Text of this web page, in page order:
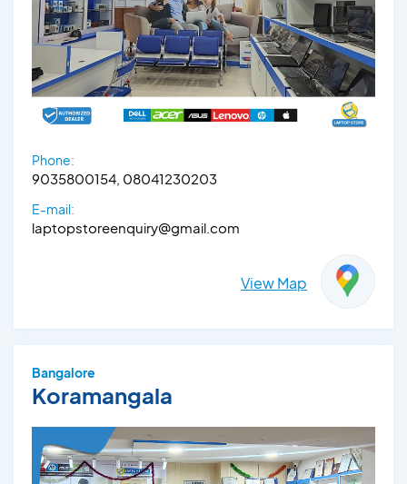
Phone:
9035800154, 08041230203
E-mail:
laptopstoreenquiry@gmail.com
View Map
Bangalore
Koramangala